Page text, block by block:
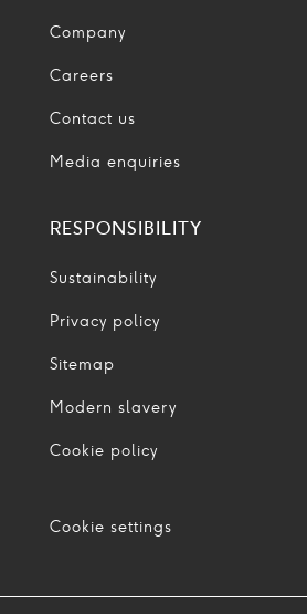
Company
Careers
Contact us
Media enquiries
RESPONSIBILITY
Sustainability
Privacy policy
Sitemap
Modern slavery
Cookie policy
Cookie settings